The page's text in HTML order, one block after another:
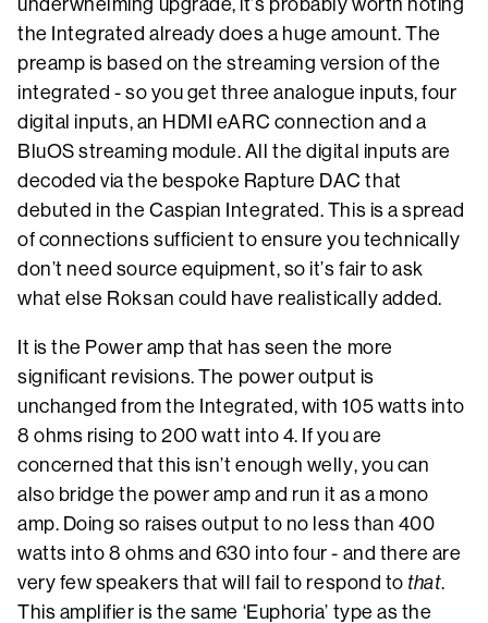
underwhelming upgrade, it’s probably worth noting
the Integrated already does a huge amount. The
preamp is based on the streaming version of the
integrated - so you get three analogue inputs, four
digital inputs, an HDMI eARC connection and a
BluOS streaming module. All the digital inputs are
decoded via the bespoke Rapture DAC that
debuted in the Caspian Integrated. This is a spread
of connections sufficient to ensure you technically
don’t need source equipment, so it’s fair to ask
what else Roksan could have realistically added.
It is the Power amp that has seen the more
significant revisions. The power output is
unchanged from the Integrated, with 105 watts into
8 ohms rising to 200 watt into 4. If you are
concerned that this isn’t enough welly, you can
also bridge the power amp and run it as a mono
amp. Doing so raises output to no less than 400
watts into 8 ohms and 630 into four - and there are
very few speakers that will fail to respond to that.
This amplifier is the same ‘Euphoria’ type as the